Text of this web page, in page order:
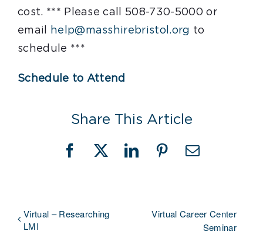
cost. *** Please call 508-730-5000 or
email
help@masshirebristol.org to
schedule ***
Schedule to Attend
Share This Article
Facebook
X LinkedInPinterestEmail
Virtual – Researching
LMI
Virtual Career Center
Seminar